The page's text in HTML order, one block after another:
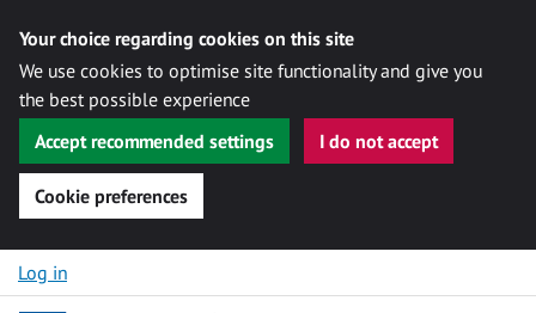
Your choice regarding cookies on this site
We use cookies to optimise site functionality and give you
the best possible experience
Accept recommended settings
I do not accept
Cookie preferences
Skip to content
Log in